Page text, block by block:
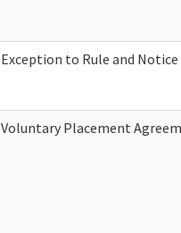
Exception to Rule and
Voluntary Placement